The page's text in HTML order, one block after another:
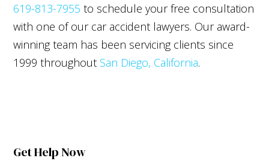
619-813-7955 to schedule your free consultation
with one of our car accident lawyers. Our award-
winning team has been servicing clients since
1999 throughout San Diego, California.
Get Help Now